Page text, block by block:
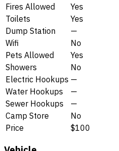
Fires Allowed
Yes
Toilets
Yes
Dump Station
—
Wifi
No
Pets Allowed
Yes
Showers
No
Electric Hookups —
Water Hookups
—
Sewer Hookups
—
Camp Store
No
Price
$100